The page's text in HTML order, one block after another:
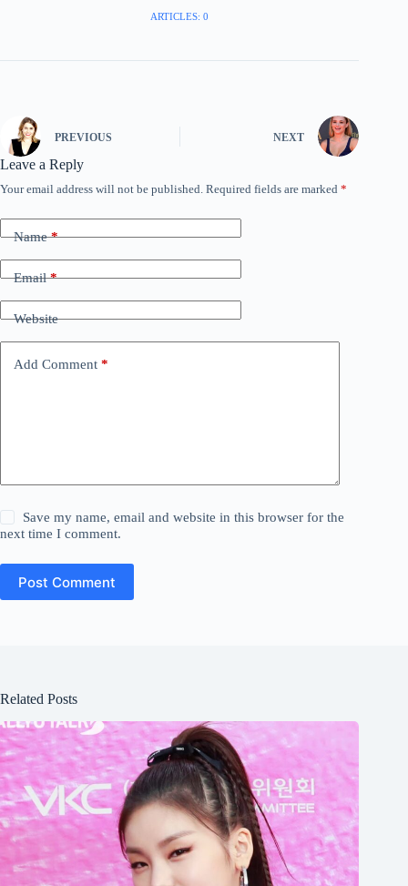
ARTICLES: 0
PREVIOUS NEXT
Leave a Reply
Your email address will not be published. Required fields are marked *
Name*
Email*
Website
Add Comment *
Save my name, email and website in this browser for the
next time I comment.
Post Comment
Related Posts